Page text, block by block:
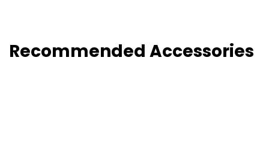
Recommended Accessories